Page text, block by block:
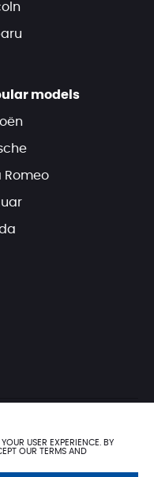
models
Romeo
USER EXPERIENCE. BY
OUR TERMS AND